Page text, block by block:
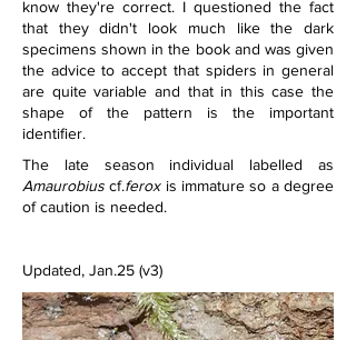
know they're correct. I questioned the fact
that they didn't look much like the dark
specimens shown in the book and was given
the advice to accept that spiders in general
are quite variable and that in this case the
shape of the pattern is the important
identifier.
Amaurobius cf.ferox is immature so a degree
of caution is needed.
Updated, Jan.25 (v3)